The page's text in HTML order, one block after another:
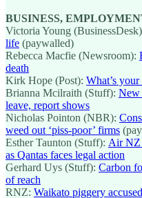
BUSINESS,
Victoria Young
life (paywalled)
Rebecca Macfie (Newsroom):
death
Kirk Hope (Post): What’s
Brianna Mcilraith (Stuff): New
leave, report shows
Nicholas Pointon (NBR):
weed out ‘piss-poor’ firms
Esther Taunton (Stuff): Air NZ
as Qantas faces legal action
Gerhard Uys (Stuff): Carbon
of reach
RNZ: Waikato piggery